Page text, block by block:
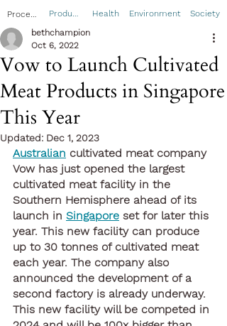
Health Environment Society
Vow to Launch Cultivated
Meat Products in Singapore
This Year
bethchampion
Oct 6, 2022
Updated: Dec 1, 2023
Australian cultivated meat company
Vow has just opened the largest
cultivated meat facility in the
Southern Hemisphere ahead of its
launch in Singapore set for later this
year. This new facility can produce
up to 30 tonnes of cultivated meat
each year. The company also
announced the development of a
second factory is already underway.
This new facility will be competed in